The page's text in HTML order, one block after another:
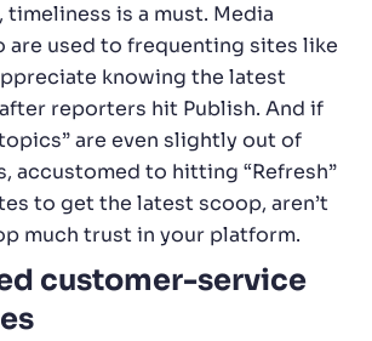
timeliness is a must. Media
are used to frequenting sites like
knowing the latest
reporters hit Publish. And if
are even slightly out of
accustomed to hitting “Refresh”
to get the latest scoop, aren’t
much trust in your platform.
customer-service